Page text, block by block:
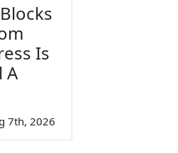
Is
A
7th, 2026